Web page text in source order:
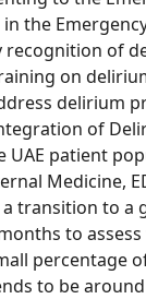
the
of
on
delirium
of
UAE patient
Medicine,
transition to a
to
percentage
to be